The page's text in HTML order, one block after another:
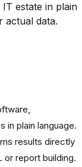
estate in plain
actual data.
in plain language.
results directly
or report building.